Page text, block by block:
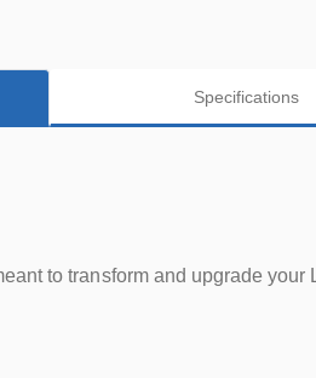
Specifications
to transform and upgrade